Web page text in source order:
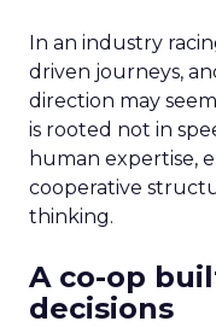
In an industry
driven journeys,
direction may
is rooted not in
human expertise,
cooperative
thinking.
A co-op
decisions